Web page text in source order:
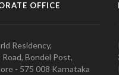
OFFICE
Residency,
Bondel Post,
- 575 008 Karnataka